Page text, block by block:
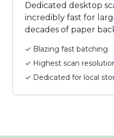
Dedicated desktop
incredibly fast for
decades of paper
✓ Blazing fast batching
✓ Highest scan
✓ Dedicated for local